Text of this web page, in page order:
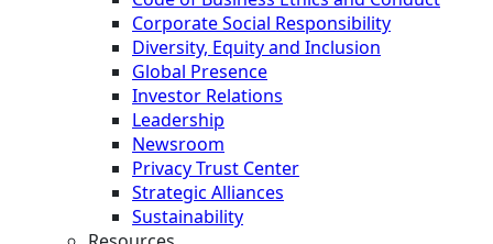
Corporate Social Responsibility
Diversity, Equity and Inclusion
Global Presence
Investor Relations
Leadership
Newsroom
Privacy Trust Center
Strategic Alliances
Sustainability